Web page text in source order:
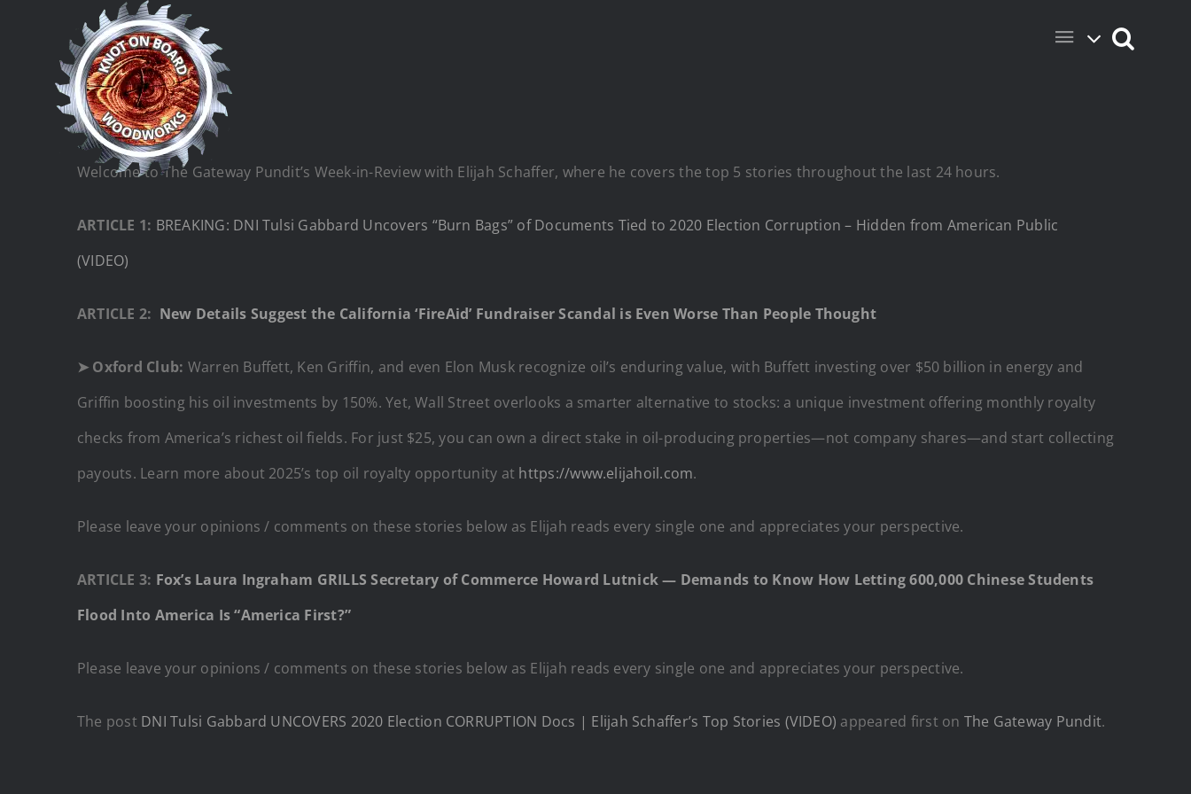
Welcome to The Gateway Pundit’s Week-in-Review with Elijah Schaffer, where he covers the top 5 stories throughout the last 24 hours.
ARTICLE 1: BREAKING: DNI Tulsi Gabbard Uncovers “Burn Bags” of Documents Tied to 2020 Election Corruption – Hidden from American Public
(VIDEO)
ARTICLE 2: New Details Suggest the California ‘FireAid’ Fundraiser Scandal is Even Worse Than People Thought
➤ Oxford Club: Warren Buffett, Ken Griffin, and even Elon Musk recognize oil’s enduring value, with Buffett investing over $50 billion in energy and
Griffin boosting his oil investments by 150%. Yet, Wall Street overlooks a smarter alternative to stocks: a unique investment offering monthly royalty
checks from America’s richest oil fields. For just $25, you can own a direct stake in oil-producing properties—not company shares—and start collecting
payouts. Learn more about 2025’s top oil royalty opportunity at https://www.elijahoil.com.
Please leave your opinions / comments on these stories below as Elijah reads every single one and appreciates your perspective.
ARTICLE 3: Fox’s Laura Ingraham GRILLS Secretary of Commerce Howard Lutnick — Demands to Know How Letting 600,000 Chinese Students
Flood Into America Is “America First?”
Please leave your opinions / comments on these stories below as Elijah reads every single one and appreciates your perspective.
The post DNI Tulsi Gabbard UNCOVERS 2020 Election CORRUPTION Docs | Elijah Schaffer’s Top Stories (VIDEO) appeared first on The Gateway Pundit.